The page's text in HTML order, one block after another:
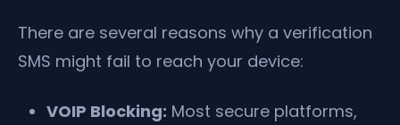
There are several reasons why a verification
SMS might fail to reach your device:
VOIP Blocking: Most secure platforms,